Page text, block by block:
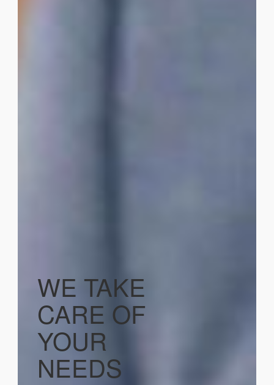
WE TAKE
CARE OF
YOUR
NEEDS